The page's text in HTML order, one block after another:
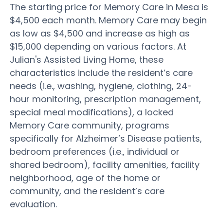
The starting price for Memory Care in Mesa is
$4,500 each month. Memory Care may begin
as low as $4,500 and increase as high as
$15,000 depending on various factors. At
Julian's Assisted Living Home, these
characteristics include the resident’s care
needs (i.e., washing, hygiene, clothing, 24-
hour monitoring, prescription management,
special meal modifications), a locked
Memory Care community, programs
specifically for Alzheimer’s Disease patients,
bedroom preferences (i.e., individual or
shared bedroom), facility amenities, facility
neighborhood, age of the home or
community, and the resident’s care
evaluation.